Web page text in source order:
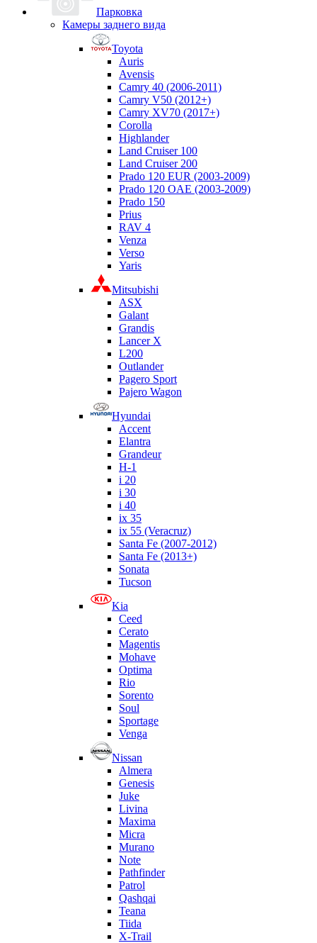
Парковка
Камеры заднего вида
Toyota
Auris
Avensis
Camry 40 (2006-2011)
Camry V50 (2012+)
Camry XV70 (2017+)
Corolla
Highlander
Land Cruiser 100
Land Cruiser 200
Prado 120 EUR (2003-2009)
Prado 120 OAE (2003-2009)
Prado 150
Prius
RAV 4
Venza
Verso
Yaris
Mitsubishi
ASX
Galant
Grandis
Lancer X
L200
Outlander
Pagero Sport
Pajero Wagon
Hyundai
Accent
Elantra
Grandeur
H-1
i 20
i 30
i 40
ix 35
ix 55 (Veracruz)
Santa Fe (2007-2012)
Santa Fe (2013+)
Sonata
Tucson
Kia
Ceed
Cerato
Magentis
Mohave
Optima
Rio
Sorento
Soul
Sportage
Venga
Nissan
Almera
Genesis
Juke
Livina
Maxima
Micra
Murano
Note
Pathfinder
Patrol
Qashqai
Teana
Tiida
X-Trail